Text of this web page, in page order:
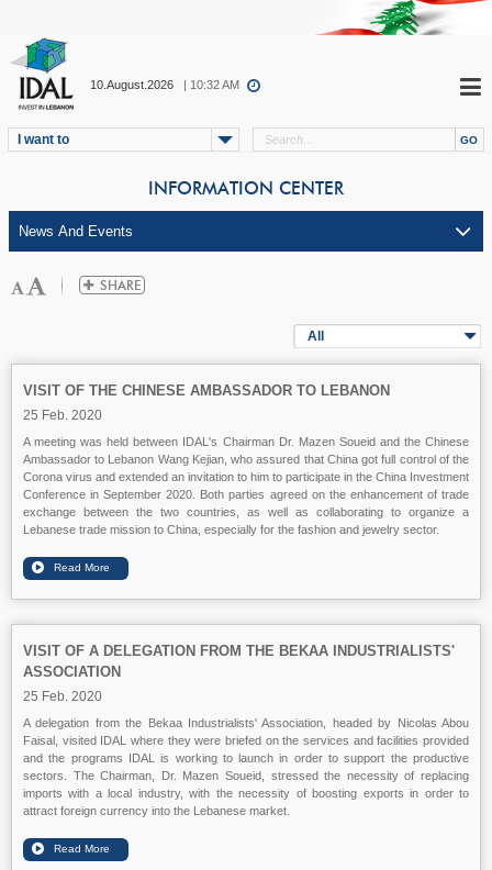
10.August.2026 | 10:32 AM
I want to
INFORMATION CENTER
All
VISIT OF THE CHINESE AMBASSADOR TO LEBANON
25 Feb. 2020
A meeting was held between IDAL's Chairman Dr. Mazen Soueid and the Chinese
Ambassador to Lebanon Wang Kejian, who assured that China got full control of the
Corona virus and extended an invitation to him to participate in the China Investment
Conference in September 2020. Both parties agreed on the enhancement of trade
exchange between the two countries, as well as collaborating to organize a
Lebanese trade mission to China, especially for the fashion and jewelry sector.
VISIT OF A DELEGATION FROM THE BEKAA INDUSTRIALISTS'
ASSOCIATION
25 Feb. 2020
A delegation from the Bekaa Industrialists' Association, headed by Nicolas Abou
Faisal, visited IDAL where they were briefed on the services and facilities provided
and the programs IDAL is working to launch in order to support the productive
sectors. The Chairman, Dr. Mazen Soueid, stressed the necessity of replacing
imports with a local industry, with the necessity of boosting exports in order to
attract foreign currency into the Lebanese market.